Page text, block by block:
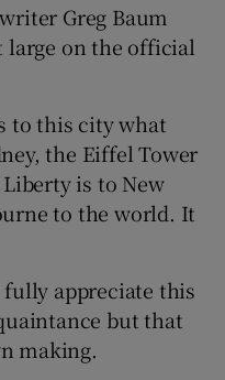
Greg Baum
large on the official
to this city what
the Eiffel Tower
is to New
to the world. It
fully appreciate this
but that
making.